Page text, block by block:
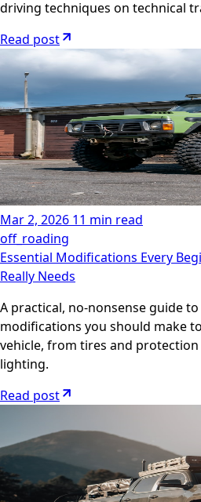
driving techniques on technical
Read post
Mar 2, 2026 11 min read
off_roading
Essential Modifications Every
Really Needs
A practical, no-nonsense guide
modifications you should make
vehicle, from tires and
lighting.
Read post